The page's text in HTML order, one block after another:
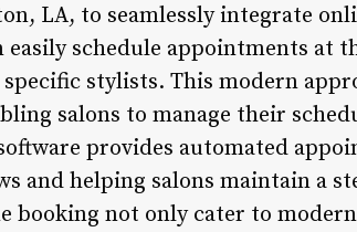
LA, to seamlessly integrate
easily schedule appointments at
specific stylists. This modern
salons to manage their
provides automated
and helping salons maintain a
booking not only cater to